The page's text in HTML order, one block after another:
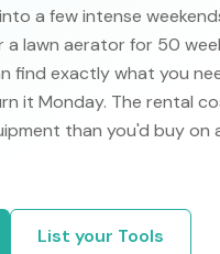
a few intense
lawn aerator for 50
find exactly what you
it Monday. The rental
than you'd buy on
List your Tools